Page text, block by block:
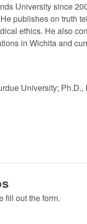
University since
publishes on truth
ethics. He also
in Wichita and
University;
fill out the form.